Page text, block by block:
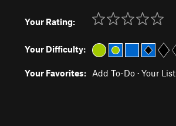
Your Rating:
Your Difficulty:
Your Favorites: Add To-Do · Your List